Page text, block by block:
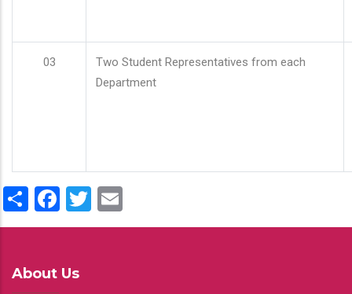
03
Two Student Representatives from each
Department
ShareFacebook
Twitter
About Us